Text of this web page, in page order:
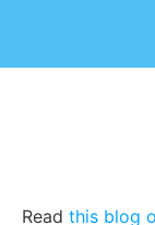
Read this blog